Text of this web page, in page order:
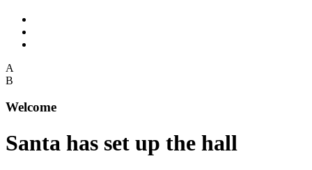
A
B
Welcome
Santa has set up the hall